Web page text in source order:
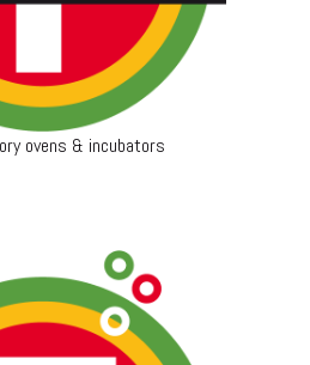
ovens & incubators